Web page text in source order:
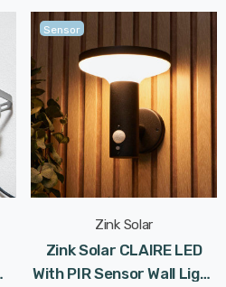
Sensor
Zink Solar
Zink Solar CLAIRE LED
With PIR Sensor Wall Light